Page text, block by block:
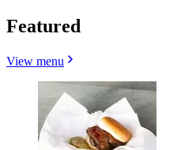
Featured
View menu